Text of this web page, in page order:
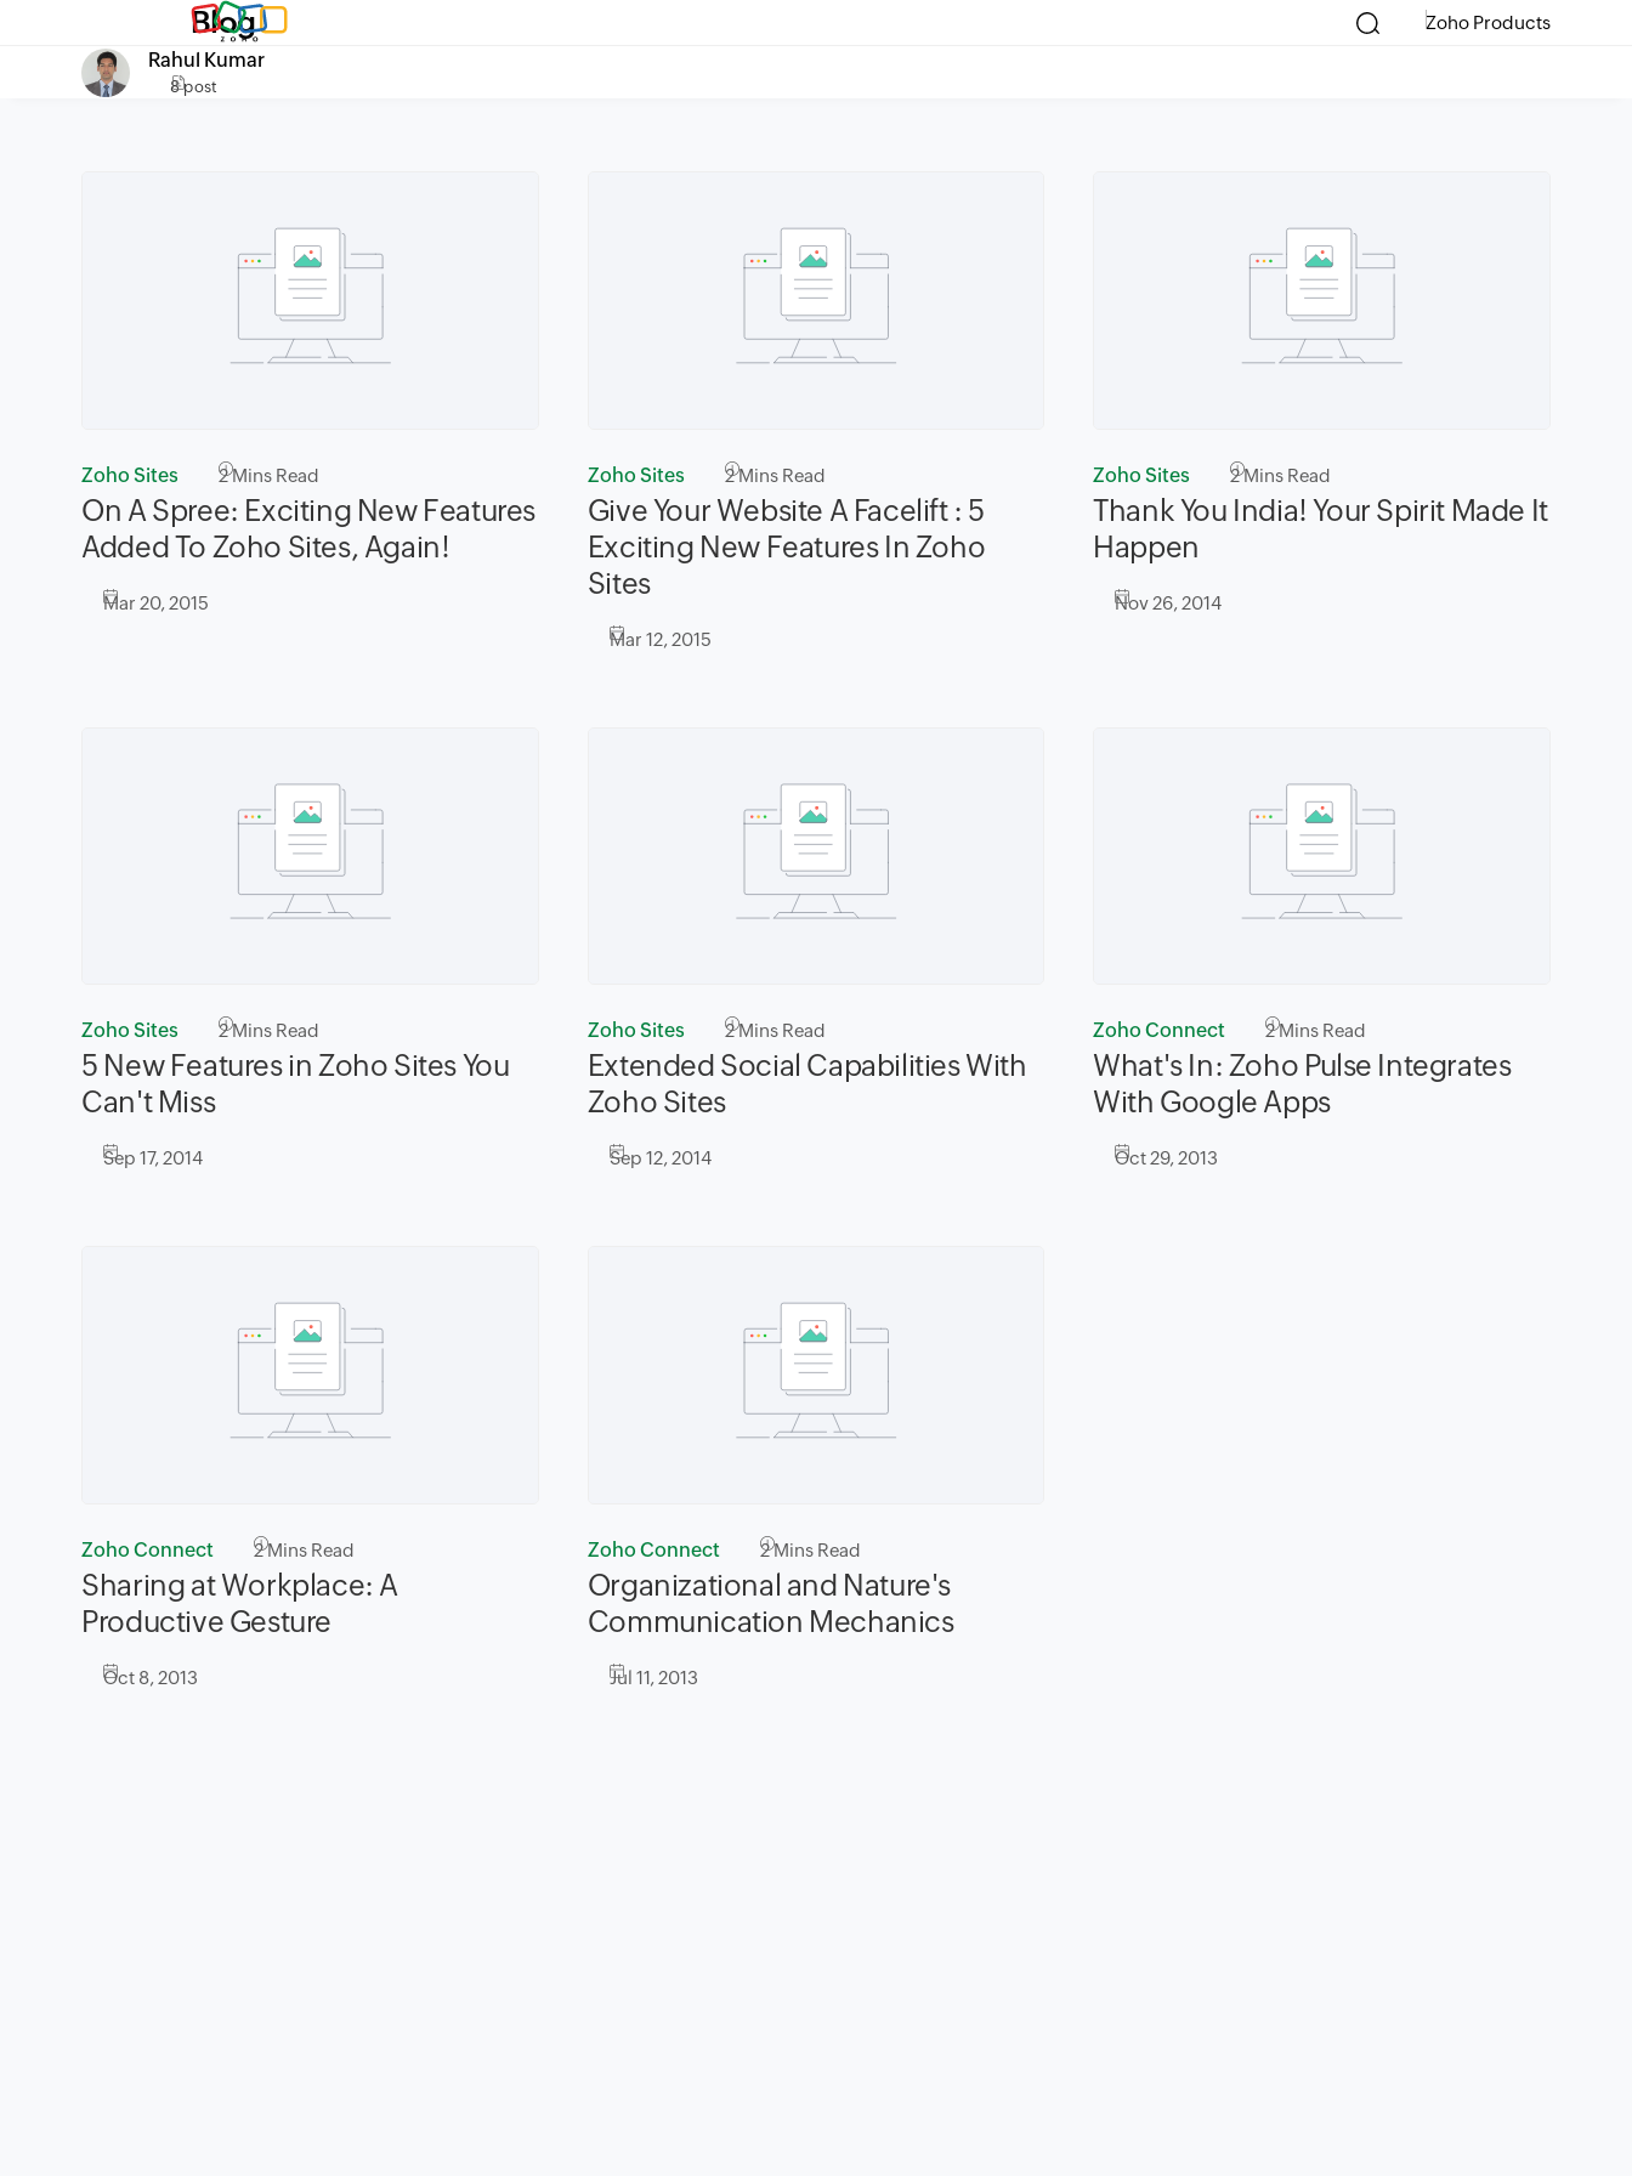
Blog Zoho Products
Rahul Kumar
8 post
Zoho Sites 2Mins Read
On A Spree: Exciting New Features
Added To Zoho Sites, Again!
Mar 20, 2015
Zoho Sites 2Mins Read
Give Your Website A Facelift : 5
Exciting New Features In Zoho
Sites
Mar 12, 2015
Zoho Sites 2Mins Read
​Thank You India! Your Spirit Made It
Happen
Nov 26, 2014
Zoho Sites 2Mins Read
5 New Features in Zoho Sites You
Can't Miss
Sep 17, 2014
Zoho Sites 2Mins Read
Extended Social Capabilities With
Zoho Sites
Sep 12, 2014
Zoho Connect 2Mins Read
What's In: Zoho Pulse Integrates
With Google Apps
Oct 29, 2013
Zoho Connect 2Mins Read
Sharing at Workplace: A
Productive Gesture
Oct 8, 2013
Zoho Connect 2Mins Read
Organizational and Nature's
Communication Mechanics
Jul 11, 2013